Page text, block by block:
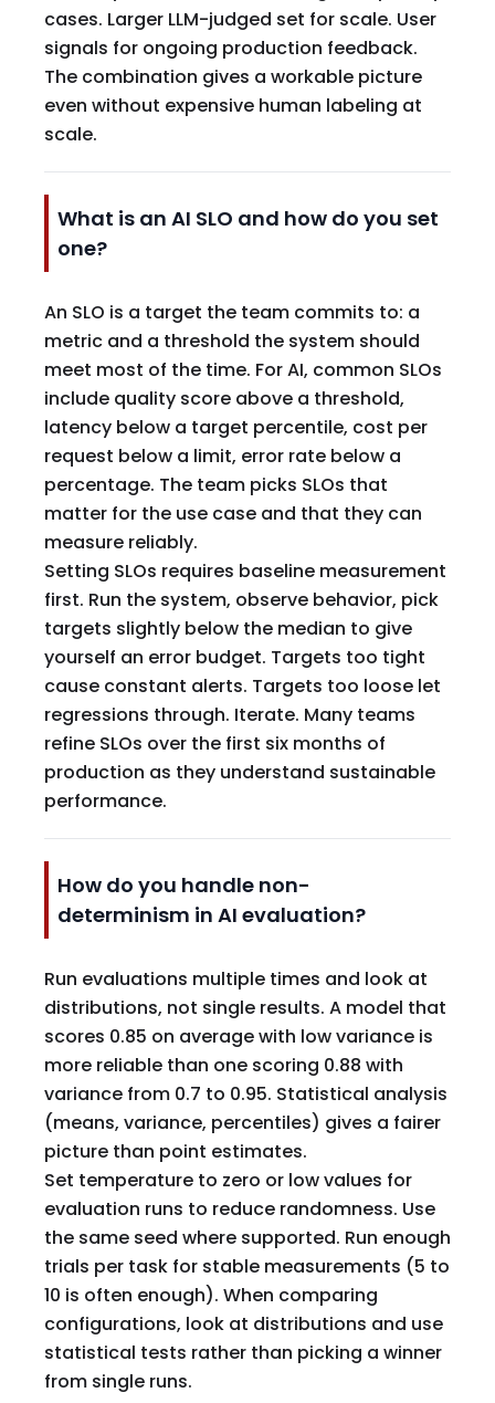
cases. Larger LLM-judged set for scale. User
signals for ongoing production feedback.
The combination gives a workable picture
even without expensive human labeling at
scale.
What is an AI SLO and how do you set
one?
An SLO is a target the team commits to: a
metric and a threshold the system should
meet most of the time. For AI, common SLOs
include quality score above a threshold,
latency below a target percentile, cost per
request below a limit, error rate below a
percentage. The team picks SLOs that
matter for the use case and that they can
measure reliably.
Setting SLOs requires baseline measurement
first. Run the system, observe behavior, pick
targets slightly below the median to give
yourself an error budget. Targets too tight
cause constant alerts. Targets too loose let
regressions through. Iterate. Many teams
refine SLOs over the first six months of
production as they understand sustainable
performance.
How do you handle non-
determinism in AI evaluation?
Run evaluations multiple times and look at
distributions, not single results. A model that
scores 0.85 on average with low variance is
more reliable than one scoring 0.88 with
variance from 0.7 to 0.95. Statistical analysis
(means, variance, percentiles) gives a fairer
picture than point estimates.
Set temperature to zero or low values for
evaluation runs to reduce randomness. Use
the same seed where supported. Run enough
trials per task for stable measurements (5 to
10 is often enough). When comparing
configurations, look at distributions and use
statistical tests rather than picking a winner
from single runs.